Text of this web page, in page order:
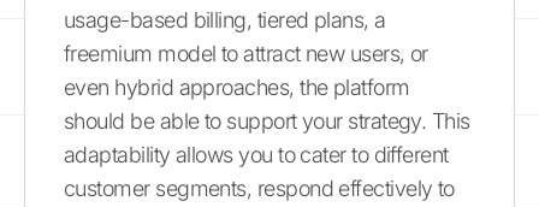
usage-based billing, tiered plans, a
freemium model to attract new users, or
even hybrid approaches, the platform
should be able to support your strategy. This
adaptability allows you to cater to different
customer segments, respond effectively to